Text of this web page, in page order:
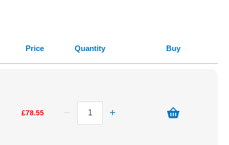
Price Quantity Buy
£78.55